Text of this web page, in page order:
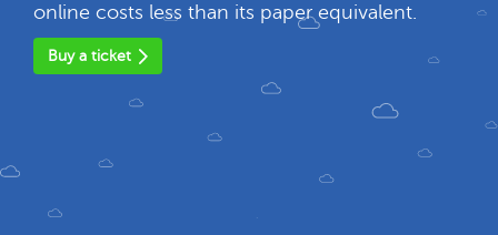
online costs less than its paper equivalent.
Buy a ticket